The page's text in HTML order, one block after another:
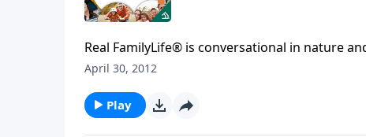
Real FamilyLife® is conversational in nature and provides practical,
April 30, 2012
Play